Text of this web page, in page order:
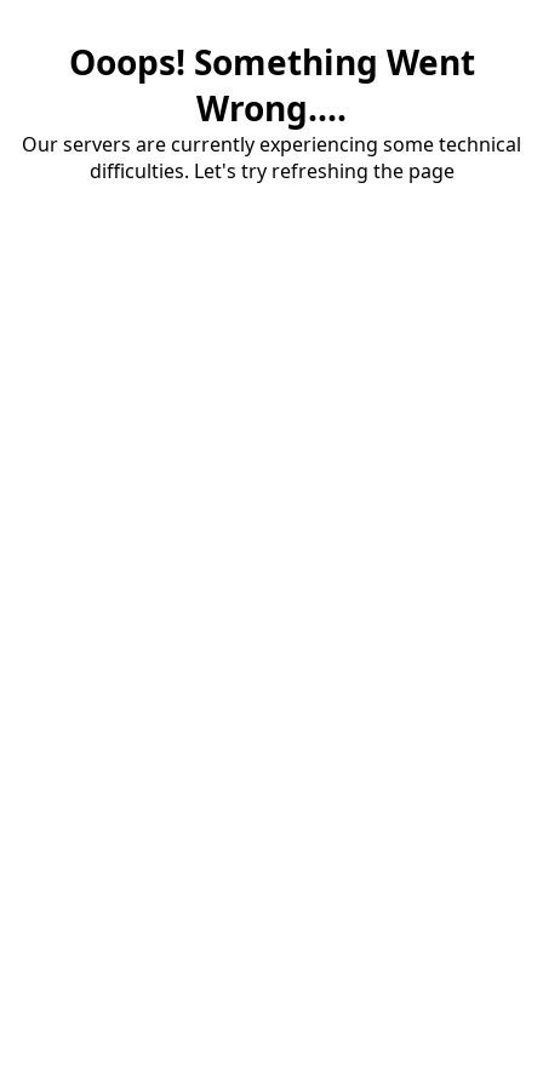
Ooops! Something Went
Wrong....
Our servers are currently experiencing some technical
difficulties. Let's try refreshing the page